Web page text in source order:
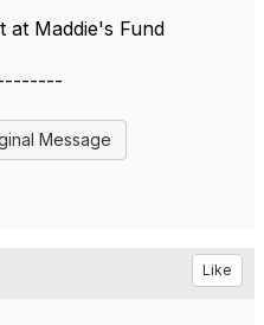
at Maddie's Fund
Message
Like